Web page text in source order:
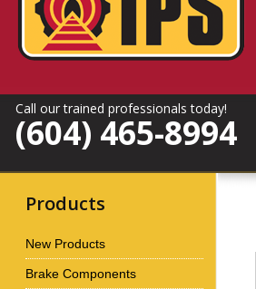
Call our trained professionals today!
(604) 465-8994
Products
New Products
Brake Components